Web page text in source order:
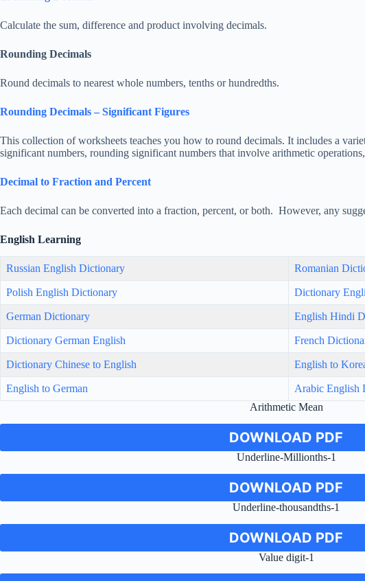
Calculate the sum, difference and product involving decimals.
Rounding Decimals
Round decimals to nearest whole numbers, tenths or hundredths.
Rounding Decimals – Significant Figures
This collection of worksheets teaches you how to round decimals. It includes a
significant numbers, rounding significant numbers that involve arithmetic
Decimal to Fraction and Percent
Each decimal can be converted into a fraction, percent, or both. However, any
English Learning
Russian English Dictionary Romanian
Polish English Dictionary Dictionary
German Dictionary English Hindi
Dictionary German English French
Dictionary Chinese to English English to
English to German
Arabic English
Arithmetic Mean
DOWNLOAD PDF
Underline-Millionths-1
DOWNLOAD PDF
Underline-thousandths-1
DOWNLOAD PDF
Value digit-1